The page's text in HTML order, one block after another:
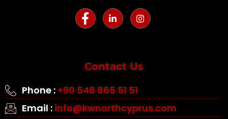
Contact Us
Phone : +90 548 865 51 51
Email : info@kwnorthcyprus.com